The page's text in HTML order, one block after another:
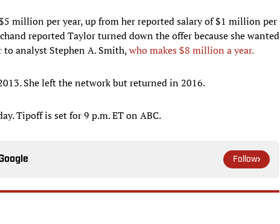
million per year, up from her reported salary of $1 million per
reported Taylor turned down the offer because she wanted
analyst Stephen A. Smith,who makes $8 million a year.
She left the network but returned in 2016.
Tipoff is set for 9 p.m. ET on ABC.
Follow